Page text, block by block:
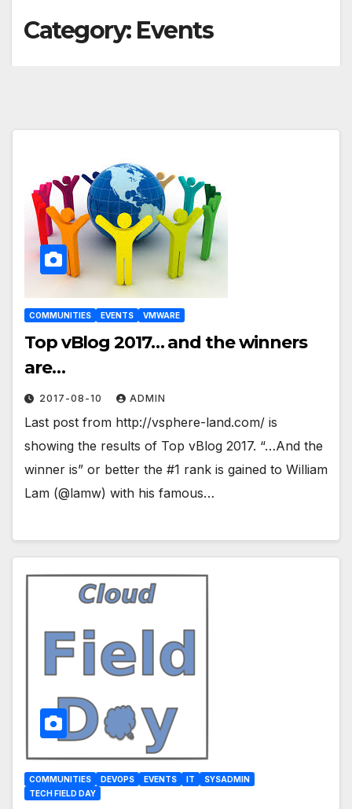
Category: Events
COMMUNITIES EVENTS VMWARE
Top vBlog 2017… and the winners
are…
2017-08-10 ADMIN
Last post from http://vsphere-land.com/ is
showing the results of Top vBlog 2017. “…And the
winner is” or better the #1 rank is gained to William
Lam (@lamw) with his famous…
COMMUNITIES DEVOPS EVENTS IT
SYSADMIN
TECH FIELD DAY